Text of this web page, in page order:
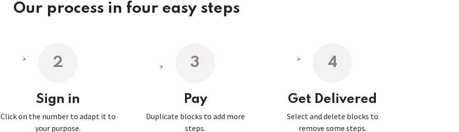
Our process in four easy steps
2
Sign in
Click on the number to adapt it to
your purpose.
3
Pay
Duplicate blocks to add more
steps.
4
Get Delivered
Select and delete blocks to
remove some steps.